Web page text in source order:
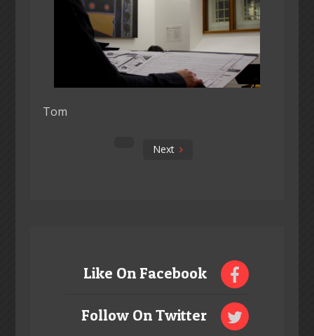
Tom
Next
Like On Facebook
Follow On Twitter